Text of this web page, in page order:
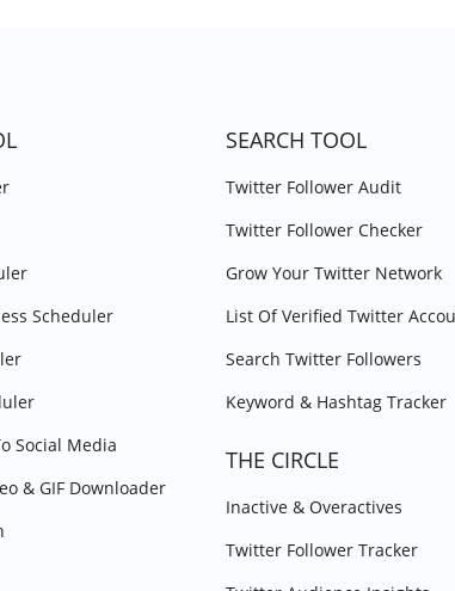
Scheduler
Social Media
& GIF Downloader
SEARCH TOOL
Twitter Follower Audit
Twitter Follower Checker
Grow Your Twitter Network
List Of Verified Twitter
Search Twitter Followers
Keyword & Hashtag Tracker
THE CIRCLE
Inactive & Overactives
Twitter Follower Tracker